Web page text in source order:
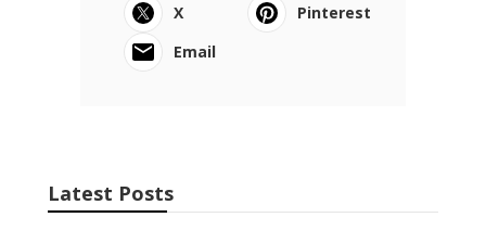
X
Pinterest
Email
Latest Posts